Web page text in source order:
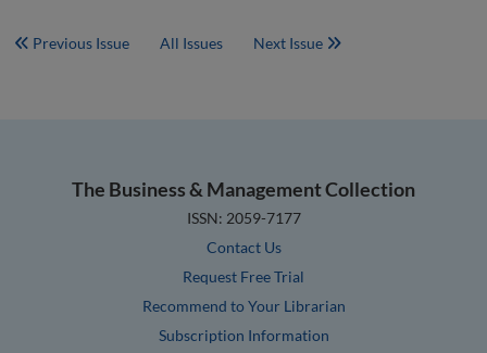
Previous Issue All Issues Next Issue
The Business & Management Collection
ISSN: 2059-7177
Contact Us
Request Free Trial
Recommend to Your Librarian
Subscription Information